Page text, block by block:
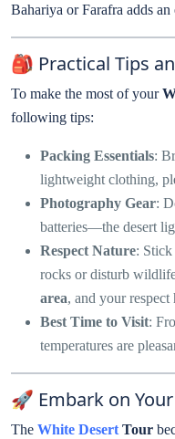
Bahariya or Farafra adds
🎒 Practical Tips
To make the most of your
following tips:
Packing Essentials:
lightweight clothing,
Photography Gear:
batteries—the desert
Respect Nature: Stick
rocks or disturb
area, and your
Best Time to Visit:
temperatures are
🚀 Embark on
The White Desert Tour